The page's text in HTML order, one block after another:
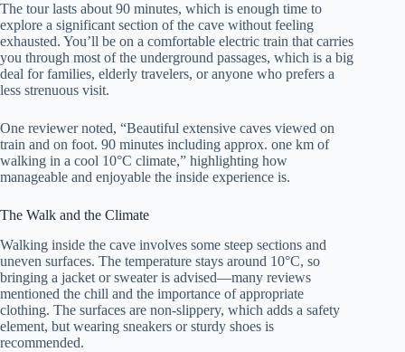
The tour lasts about 90 minutes, which is enough time to
explore a significant section of the cave without feeling
exhausted. You’ll be on a comfortable electric train that carries
you through most of the underground passages, which is a big
deal for families, elderly travelers, or anyone who prefers a
less strenuous visit.
One reviewer noted, “Beautiful extensive caves viewed on
train and on foot. 90 minutes including approx. one km of
walking in a cool 10°C climate,” highlighting how
manageable and enjoyable the inside experience is.
The Walk and the Climate
Walking inside the cave involves some steep sections and
uneven surfaces. The temperature stays around 10°C, so
bringing a jacket or sweater is advised—many reviews
mentioned the chill and the importance of appropriate
clothing. The surfaces are non-slippery, which adds a safety
element, but wearing sneakers or sturdy shoes is
recommended.